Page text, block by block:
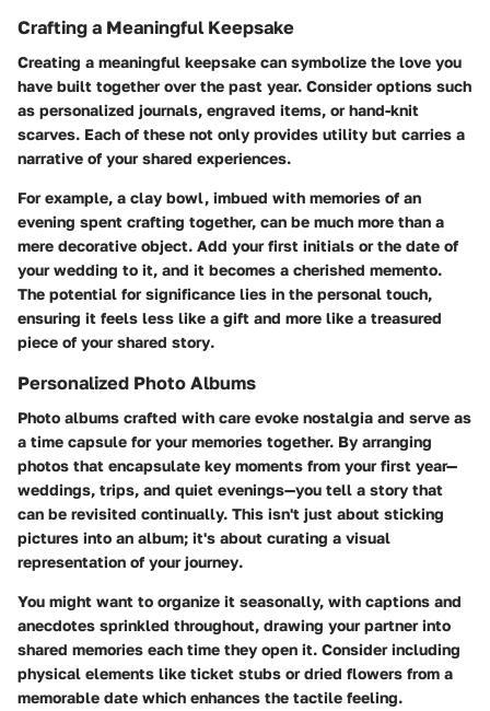
Crafting a Meaningful Keepsake
Creating a meaningful keepsake can symbolize the love you
have built together over the past year. Consider options such
as personalized journals, engraved items, or hand-knit
scarves. Each of these not only provides utility but carries a
narrative of your shared experiences.
For example, a clay bowl, imbued with memories of an
evening spent crafting together, can be much more than a
mere decorative object. Add your first initials or the date of
your wedding to it, and it becomes a cherished memento.
The potential for significance lies in the personal touch,
ensuring it feels less like a gift and more like a treasured
piece of your shared story.
Personalized Photo Albums
Photo albums crafted with care evoke nostalgia and serve as
a time capsule for your memories together. By arranging
photos that encapsulate key moments from your first year—
weddings, trips, and quiet evenings—you tell a story that
can be revisited continually. This isn't just about sticking
pictures into an album; it's about curating a visual
representation of your journey.
You might want to organize it seasonally, with captions and
anecdotes sprinkled throughout, drawing your partner into
shared memories each time they open it. Consider including
physical elements like ticket stubs or dried flowers from a
memorable date which enhances the tactile feeling.